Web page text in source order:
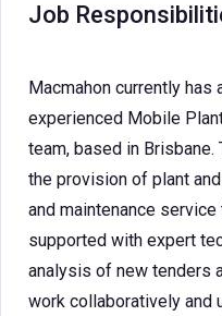
Job
Macmahon currently
experienced Mobile
team, based in
the provision of plant
and maintenance
supported with expert
analysis of new tenders
work collaboratively and